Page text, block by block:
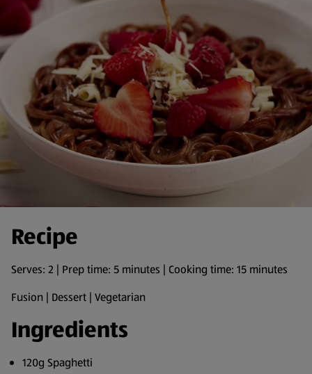
Recipe
Serves: 2 | Prep time: 5 minutes | Cooking time: 15 minutes
Fusion | Dessert | Vegetarian
Ingredients
120g Spaghetti